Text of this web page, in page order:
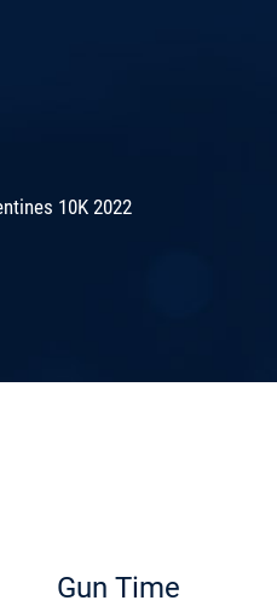
10K 2022
Gun Time